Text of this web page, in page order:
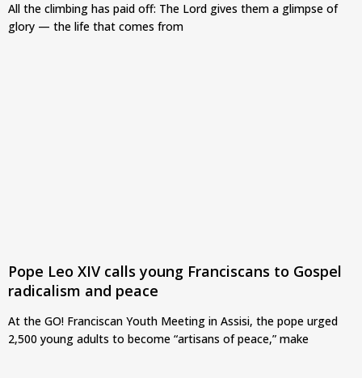
All the climbing has paid off: The Lord gives them a glimpse of
glory — the life that comes from
Pope Leo XIV calls young Franciscans to Gospel
radicalism and peace
At the GO! Franciscan Youth Meeting in Assisi, the pope urged
2,500 young adults to become “artisans of peace,” make